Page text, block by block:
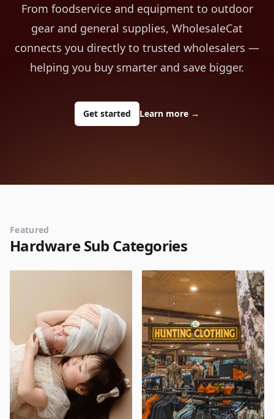
From foodservice and equipment to outdoor
gear and general supplies, WholesaleCat
connects you directly to trusted wholesalers —
helping you buy smarter and save bigger.
Get started Learn more →
Featured
Hardware Sub Categories